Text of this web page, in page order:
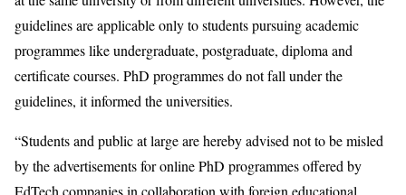
guidelines are applicable only to students pursuing academic
programmes like undergraduate, postgraduate, diploma and
certificate courses. PhD programmes do not fall under the
guidelines, it informed the universities.
“Students and public at large are hereby advised not to be misled
by the advertisements for online PhD programmes offered by
EdTech companies in collaboration with foreign educational